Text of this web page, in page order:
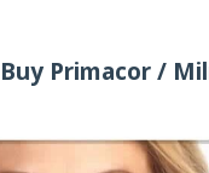
Buy Primacor /